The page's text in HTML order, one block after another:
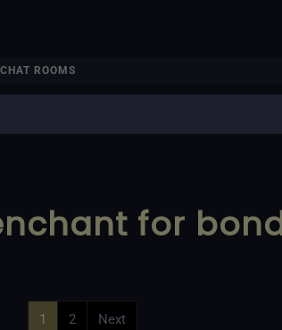
CHAT ROOMS
for
1 2 Next